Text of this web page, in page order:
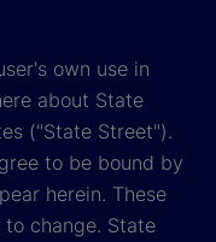
own use in
about State
("State Street").
to be bound by
herein. These
change. State